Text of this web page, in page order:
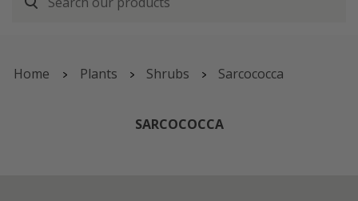
Home Plants Shrubs Sarcococca
SARCOCOCCA